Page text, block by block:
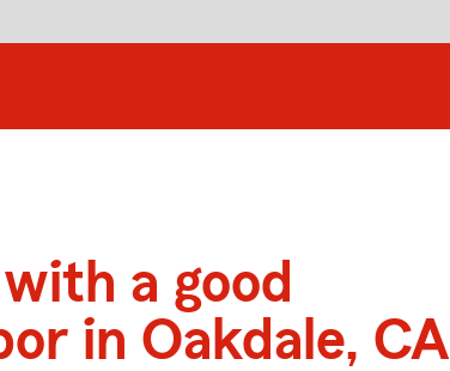
a good
in Oakdale, CA